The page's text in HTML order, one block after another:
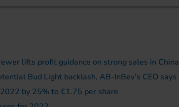
lifts profit guidance on strong sales in China
Bud Light backlash, AB-InBev’s CEO says
by 25% to €1.75 per share